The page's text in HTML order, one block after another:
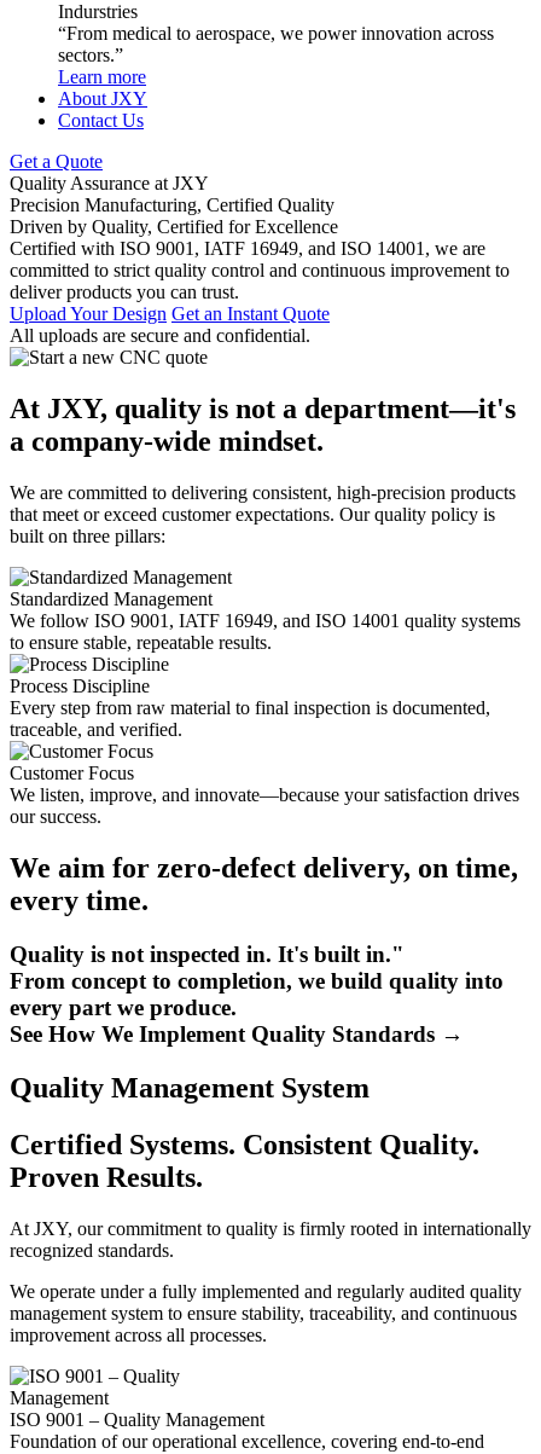
Indurstries
“From medical to aerospace, we power innovation across
sectors.”
Learn more
About JXY
Contact Us
Get a Quote
Quality Assurance at JXY
Precision Manufacturing, Certified Quality
Driven by Quality, Certified for Excellence
Certified with ISO 9001, IATF 16949, and ISO 14001, we are
committed to strict quality control and continuous improvement to
deliver products you can trust.
Upload Your Design Get an Instant Quote
All uploads are secure and confidential.
At JXY, quality is not a department—it's
a company-wide mindset.
We are committed to delivering consistent, high-precision products
that meet or exceed customer expectations. Our quality policy is
built on three pillars:
Standardized Management
We follow ISO 9001, IATF 16949, and ISO 14001 quality systems
to ensure stable, repeatable results.
Process Discipline
Every step from raw material to final inspection is documented,
traceable, and verified.
Customer Focus
We listen, improve, and innovate—because your satisfaction drives
our success.
We aim for zero-defect delivery, on time,
every time.
Quality is not inspected in. It's built in."
From concept to completion, we build quality into
every part we produce.
See How We Implement Quality Standards →
Quality Management System
Certified Systems. Consistent Quality.
Proven Results.
At JXY, our commitment to quality is firmly rooted in internationally
recognized standards.
We operate under a fully implemented and regularly audited quality
management system to ensure stability, traceability, and continuous
improvement across all processes.
ISO 9001 – Quality Management
Foundation of our operational excellence, covering end-to-end